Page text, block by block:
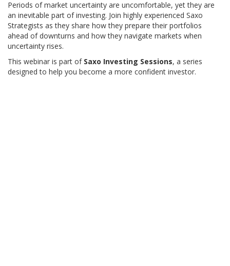
Periods of market uncertainty are uncomfortable, yet they are
an inevitable part of investing. Join highly experienced Saxo
Strategists as they share how they prepare their portfolios
ahead of downturns and how they navigate markets when
uncertainty rises.
This webinar is part of Saxo Investing Sessions, a series
designed to help you become a more confident investor.